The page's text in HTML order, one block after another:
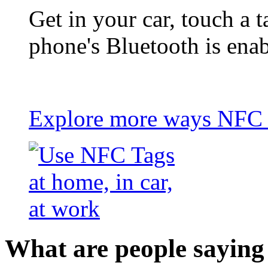
Get in your car, touch a
phone's Bluetooth is
Explore more ways
What are people